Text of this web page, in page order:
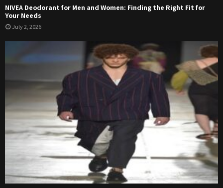
NIVEA Deodorant for Men and Women: Finding the Right Fit for
Your Needs
July 2, 2026